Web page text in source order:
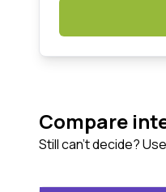
Compare
Still can't decide?